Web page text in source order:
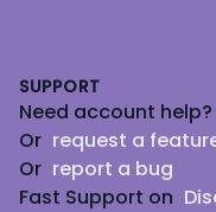
SUPPORT
Need account help?
Or request a
Or report a bug
Fast Support on